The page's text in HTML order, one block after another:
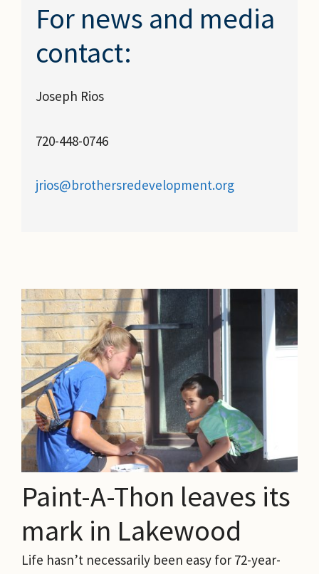
For news and media
contact:
Joseph Rios
720-448-0746
jrios@brothersredevelopment.org
Paint-A-Thon leaves its
mark in Lakewood
Life hasn’t necessarily been easy for 72-year-